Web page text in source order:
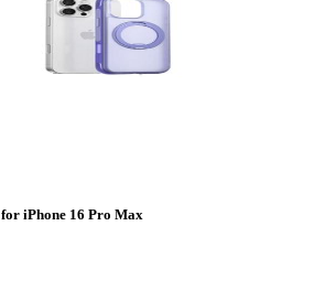
iPhone 16 Pro Max